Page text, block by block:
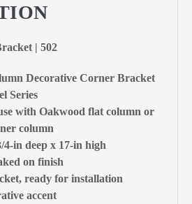
| 502
Decorative Corner Bracket
Series
with Oakwood flat column or
column
4-in deep x 17-in high
on finish
ready for installation
accent